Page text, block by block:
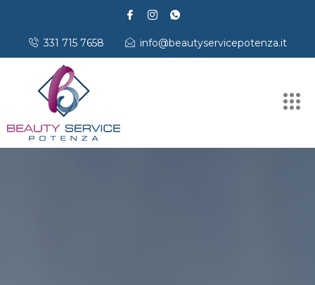
331 715 7658 info@beautyservicepotenza.it